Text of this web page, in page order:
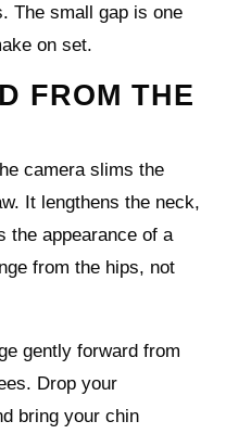
The small gap is one
on set.
FROM THE
camera slims the
It lengthens the neck,
the appearance of a
from the hips, not
gently forward from
Drop your
bring your chin